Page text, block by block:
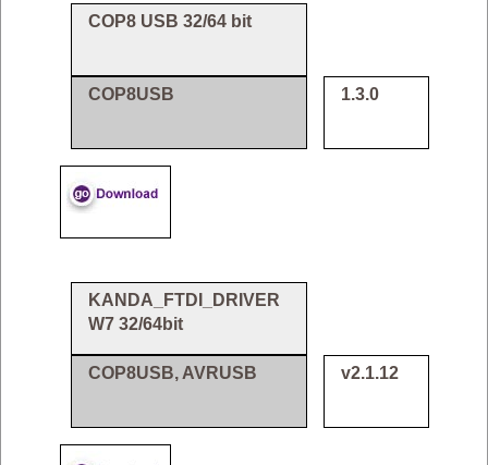
COP8 USB 32/64 bit
COP8USB 1.3.0
KANDA_FTDI_DRIVER
W7 32/64bit
COP8USB, AVRUSB v2.1.12